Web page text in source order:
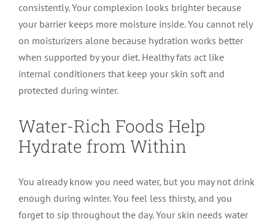
consistently. Your complexion looks brighter because
your barrier keeps more moisture inside. You cannot rely
on moisturizers alone because hydration works better
when supported by your diet. Healthy fats act like
internal conditioners that keep your skin soft and
protected during winter.
Water-Rich Foods Help
Hydrate from Within
You already know you need water, but you may not drink
enough during winter. You feel less thirsty, and you
forget to sip throughout the day. Your skin needs water